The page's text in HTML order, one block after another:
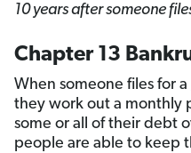
10 years after someone
Chapter 13
When someone files for a
they work out a monthly
some or all of their debt
people are able to keep